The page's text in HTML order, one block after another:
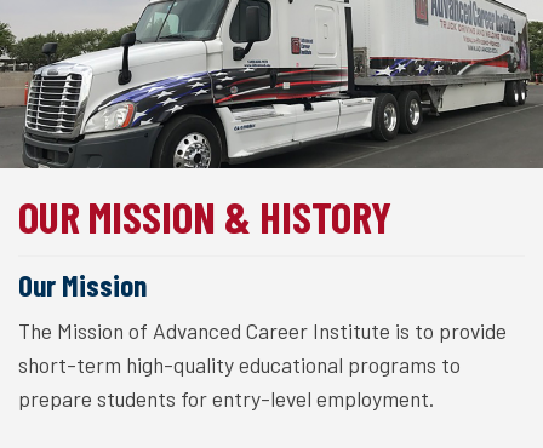
OUR MISSION & HISTORY
Our Mission
The Mission of Advanced Career Institute is to provide
short-term high-quality educational programs to
prepare students for entry-level employment.